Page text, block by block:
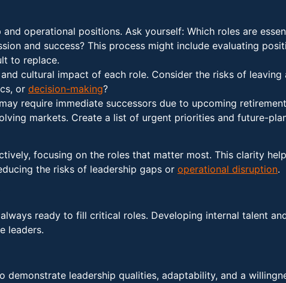
operational positions. Ask yourself: Which roles are
and success? This process might include evaluating
to replace.
cultural impact of each role. Consider the risks of
or decision-making?
require immediate successors due to upcoming
markets. Create a list of urgent priorities and future-
focusing on the roles that matter most. This clarity
the risks of leadership gaps or operational disruption.
ready to fill critical roles. Developing internal talent
leaders.
demonstrate leadership qualities, adaptability, and a